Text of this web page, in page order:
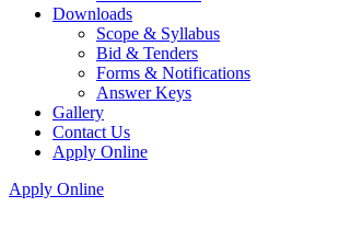
Downloads
Scope & Syllabus
Bid & Tenders
Forms & Notifications
Answer Keys
Gallery
Contact Us
Apply Online
Apply Online